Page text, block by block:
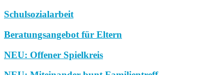
Schulsozialarbeit
Beratungsangebot für Eltern
NEU: Offener Spielkreis